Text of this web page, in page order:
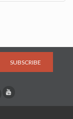
SUBSCRIBE